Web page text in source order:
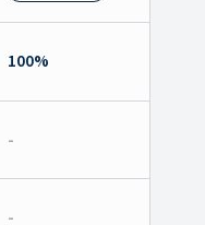
100%
-
-